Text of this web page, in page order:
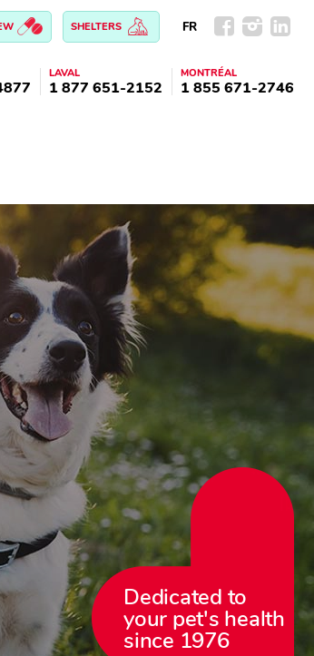
SHELTERS FR
LAVAL
1 877 651-2152
MONTRÉAL
1 855 671-2746
Dedicated to
your pet's health
since 1976